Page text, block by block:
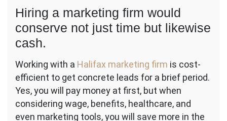
Hiring a marketing firm would
conserve not just time but likewise
cash.
Working with a Halifax marketing firm is cost-
efficient to get concrete leads for a brief period.
Yes, you will pay money at first, but when
considering wage, benefits, healthcare, and
even marketing tools, you will save more in the